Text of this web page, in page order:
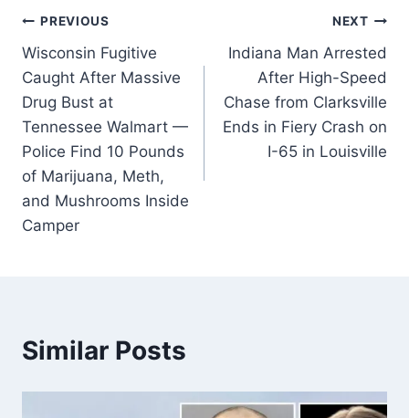
Post
navigation
PREVIOUS
Wisconsin Fugitive
Caught After Massive
Drug Bust at
Tennessee Walmart —
Police Find 10 Pounds
of Marijuana, Meth,
and Mushrooms Inside
Camper
NEXT
Indiana Man Arrested
After High-Speed
Chase from Clarksville
Ends in Fiery Crash on
I-65 in Louisville
Similar Posts